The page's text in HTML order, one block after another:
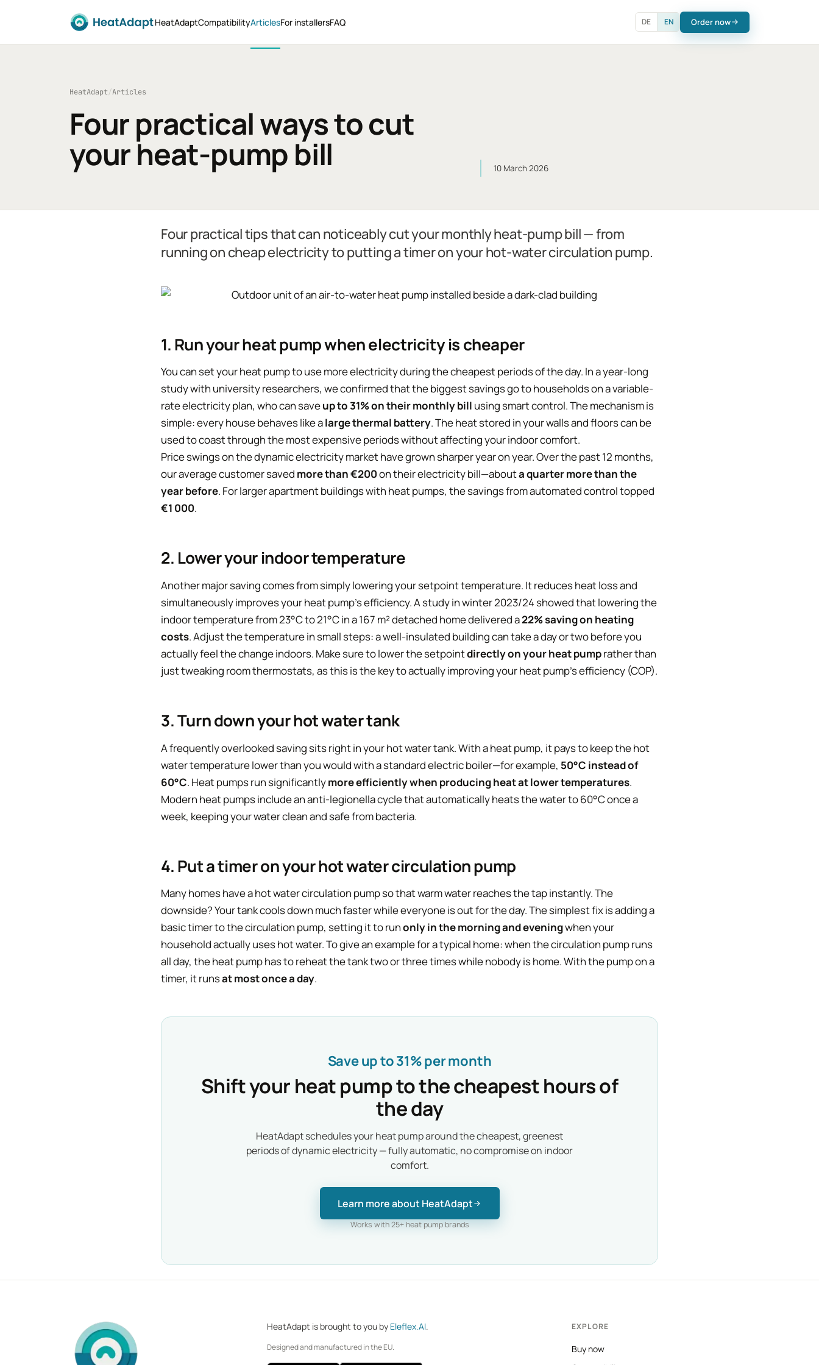
HeatAdaptCompatibilityArticlesFor installersFAQ DE EN Order now
HeatAdapt/Articles
Four practical ways to cut
your heat-pump bill 10 March 2026
Four practical tips that can noticeably cut your monthly heat-pump bill — from
running on cheap electricity to putting a timer on your hot-water circulation pump.
1. Run your heat pump when electricity is cheaper
You can set your heat pump to use more electricity during the cheapest periods of the day. In a year-long
study with university researchers, we confirmed that the biggest savings go to households on a variable-
rate electricity plan, who can saveup to 31% on their monthly bill using smart control. The mechanism is
simple: every house behaves like alarge thermal battery. The heat stored in your walls and floors can be
used to coast through the most expensive periods without affecting your indoor comfort.
Price swings on the dynamic electricity market have grown sharper year on year. Over the past 12 months,
our average customer saved more than €200on their electricity bill—abouta quarter more than the
year before. For larger apartment buildings with heat pumps, the savings from automated control topped
€1 000.
2. Lower your indoor temperature
Another major saving comes from simply lowering your setpoint temperature. It reduces heat loss and
simultaneously improves your heat pump’s efficiency. A study in winter 2023/24 showed that lowering the
indoor temperature from 23°C to 21°C in a 167 m² detached home delivered a22% saving on heating
costs. Adjust the temperature in small steps: a well-insulated building can take a day or two before you
actually feel the change indoors. Make sure to lower the setpointdirectly on your heat pumprather than
just tweaking room thermostats, as this is the key to actually improving your heat pump’s efficiency (COP).
3. Turn down your hot water tank
A frequently overlooked saving sits right in your hot water tank. With a heat pump, it pays to keep the hot
water temperature lower than you would with a standard electric boiler—for example, 50°C instead of
60°C. Heat pumps run significantlymore efficiently when producing heat at lower temperatures.
Modern heat pumps include an anti-legionella cycle that automatically heats the water to 60°C once a
week, keeping your water clean and safe from bacteria.
4. Put a timer on your hot water circulation pump
Many homes have a hot water circulation pump so that warm water reaches the tap instantly. The
downside? Your tank cools down much faster while everyone is out for the day. The simplest fix is adding a
basic timer to the circulation pump, setting it to runonly in the morning and eveningwhen your
household actually uses hot water. To give an example for a typical home: when the circulation pump runs
all day, the heat pump has to reheat the tank two or three times while nobody is home. With the pump on a
timer, it runsat most once a day.
Save up to 31% per month
Shift your heat pump to the cheapest hours of
the day
HeatAdapt schedules your heat pump around the cheapest, greenest
periods of dynamic electricity — fully automatic, no compromise on indoor
comfort.
Learn more about HeatAdapt
Works with 25+ heat pump brands
HeatAdapt is brought to you by Eleflex.AI.
Designed and manufactured in the EU.
EXPLORE
Buy now